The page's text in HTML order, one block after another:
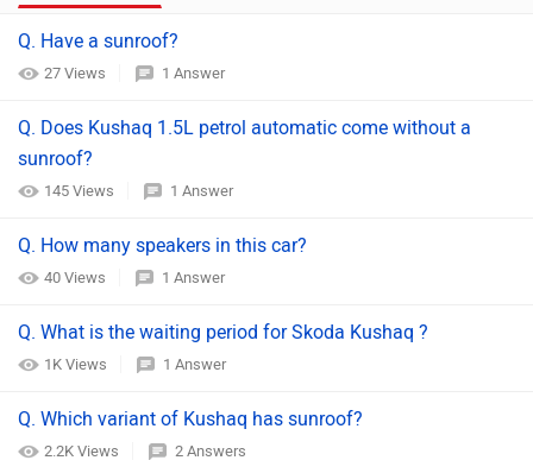
Q. Have a sunroof?
27 Views 1 Answer
Q. Does Kushaq 1.5L petrol automatic come without a
sunroof?
145 Views 1 Answer
Q. How many speakers in this car?
40 Views 1 Answer
Q. What is the waiting period for Skoda Kushaq ?
1K Views 1 Answer
Q. Which variant of Kushaq has sunroof?
2.2K Views 2 Answers